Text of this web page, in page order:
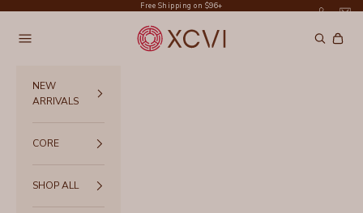
Free Shipping on $96+
XCVI
Navigation menu Search
Cart
NEW
ARRIVALS
CORE
SHOP ALL